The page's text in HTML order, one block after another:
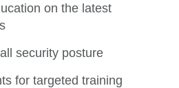
on the latest
security posture
for targeted training